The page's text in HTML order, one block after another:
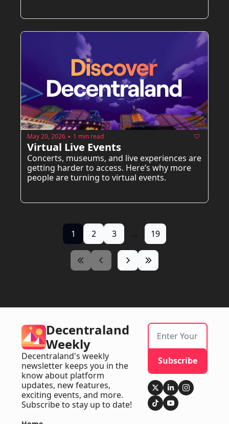
May 20, 2026 • 1 min read
Virtual Live Events
Concerts, museums, and live experiences are
getting harder to access. Here’s why more
people are turning to virtual events.
1 2 3 ... 19
Decentraland
Weekly
Decentraland's weekly
newsletter keeps you in the
know about platform
updates, new features,
exciting events, and more.
Subscribe to stay up to date!
Subscribe